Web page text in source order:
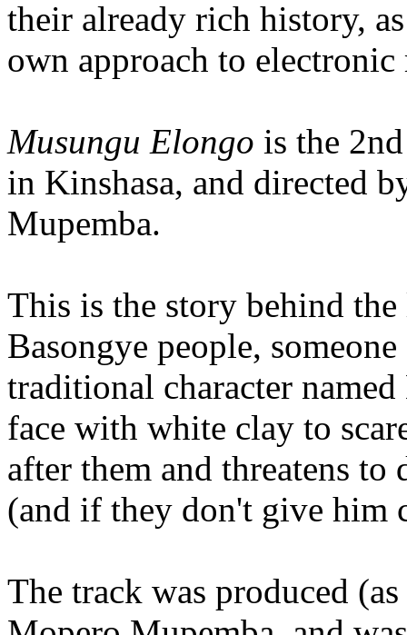
their already rich history,
own approach to
Musungu Elongo is the
in Kinshasa, and directed
Mupemba.
This is the story behind
Basongye people,
traditional character
face with white clay to
after them and threatens
(and if they don't give him
The track was produced